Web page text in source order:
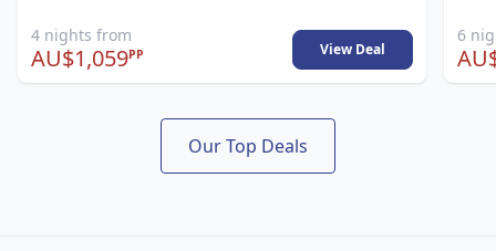
4 nights from
AU$1,059PP View Deal
6
Our Top Deals